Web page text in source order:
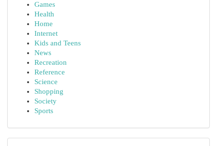
Games
Health
Home
Internet
Kids and Teens
News
Recreation
Reference
Science
Shopping
Society
Sports